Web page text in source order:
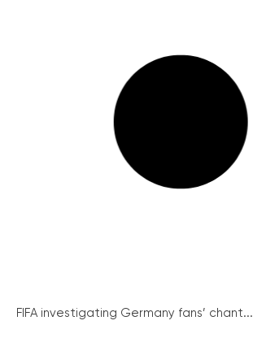
FIFA investigating Germany fans’ chant...